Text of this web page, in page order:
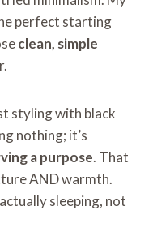
perfect starting
clean, simple
styling with black
nothing; it’s
a purpose. That
AND warmth.
sleeping, not